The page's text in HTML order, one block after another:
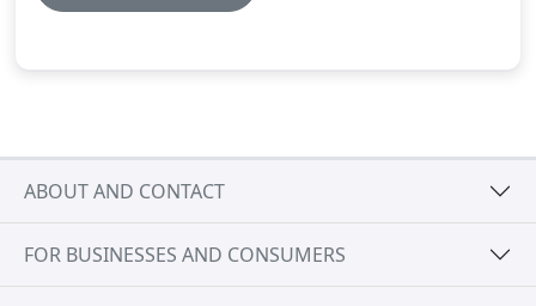
ABOUT AND CONTACT
FOR BUSINESSES AND CONSUMERS